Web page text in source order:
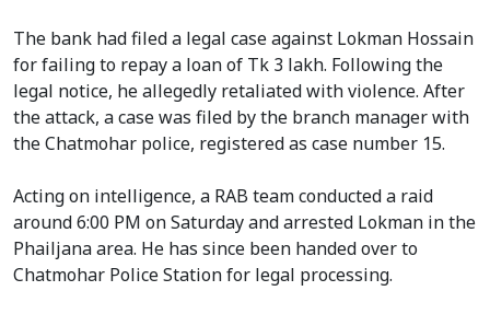
The bank had filed a legal case against Lokman Hossain
for failing to repay a loan of Tk 3 lakh. Following the
legal notice, he allegedly retaliated with violence. After
the attack, a case was filed by the branch manager with
the Chatmohar police, registered as case number 15.
Acting on intelligence, a RAB team conducted a raid
around 6:00 PM on Saturday and arrested Lokman in the
Phailjana area. He has since been handed over to
Chatmohar Police Station for legal processing.